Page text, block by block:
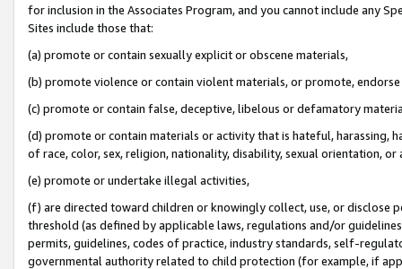
for inclusion in the Associates Program, and you cannot include any
Sites include those that:
(a) promote or contain sexually explicit or obscene materials,
(b) promote violence or contain violent materials, or promote,
(c) promote or contain false, deceptive, libelous or defamatory
(d) promote or contain materials or activity that is hateful, harassing,
of race, color, sex, religion, nationality, disability, sexual orientation, or
(e) promote or undertake illegal activities,
(f) are directed toward children or knowingly collect, use, or
threshold (as defined by applicable laws, regulations and/or
permits, guidelines, codes of practice, industry standards, self-
governmental authority related to child protection (for example, if